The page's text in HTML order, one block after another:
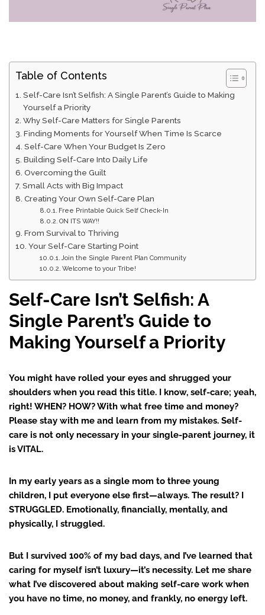
Table of Contents
Self-Care Isn’t Selfish: A Single Parent’s Guide to Making
Yourself a Priority
Why Self-Care Matters for Single Parents
Finding Moments for Yourself When Time Is Scarce
Self-Care When Your Budget Is Zero
Building Self-Care Into Daily Life
Overcoming the Guilt
Small Acts with Big Impact
Creating Your Own Self-Care Plan
Free Printable Quick Self Check-In
ON ITS WAY!!
From Survival to Thriving
Your Self-Care Starting Point
Join the Single Parent Plan Community
Welcome to your Tribe!
Self-Care Isn’t Selfish: A
Single Parent’s Guide to
Making Yourself a Priority
You might have rolled your eyes and shrugged your
shoulders when you read this title. I know, self-care; yeah,
right! WHEN? HOW? With what free time and money?
Please stay with me and learn from my mistakes. Self-
care is not only necessary in your single-parent journey, it
is VITAL.
In my early years as a single mom to three young
children, I put everyone else first—always. The result? I
STRUGGLED. Emotionally, financially, mentally, and
physically, I struggled.
But I survived 100% of my bad days, and I’ve learned that
caring for myself isn’t luxury—it’s necessity. Let me share
what I’ve discovered about making self-care work when
you have no time, no money, and frankly, no energy left.